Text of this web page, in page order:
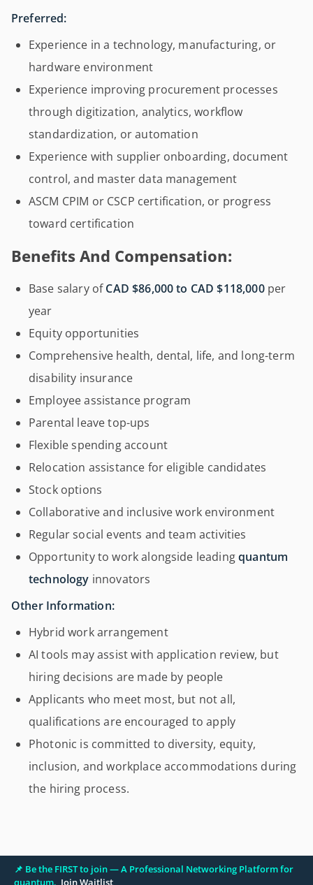
Preferred:
Experience in a technology, manufacturing, or
hardware environment
Experience improving procurement processes
through digitization, analytics, workflow
standardization, or automation
Experience with supplier onboarding, document
control, and master data management
ASCM CPIM or CSCP certification, or progress
toward certification
Benefits And Compensation:
Base salary ofCAD $86,000 to CAD $118,000per
year
Equity opportunities
Comprehensive health, dental, life, and long-term
disability insurance
Employee assistance program
Parental leave top-ups
Flexible spending account
Relocation assistance for eligible candidates
Stock options
Collaborative and inclusive work environment
Regular social events and team activities
Opportunity to work alongside leadingquantum
technology innovators
Other Information:
Hybrid work arrangement
AI tools may assist with application review, but
hiring decisions are made by people
Applicants who meet most, but not all,
qualifications are encouraged to apply
Photonic is committed to diversity, equity,
inclusion, and workplace accommodations during
the hiring process.
📌 Be the FIRST to join — A Professional Networking Platform for
quantum. Join Waitlist